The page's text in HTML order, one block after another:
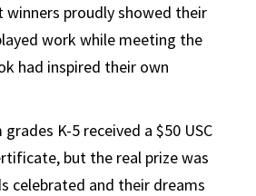
winners proudly showed their
work while meeting the
had inspired their own
K-5 received a $50 USC
but the real prize was
celebrated and their dreams